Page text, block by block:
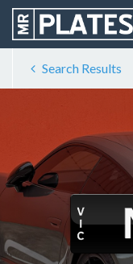
Search Results